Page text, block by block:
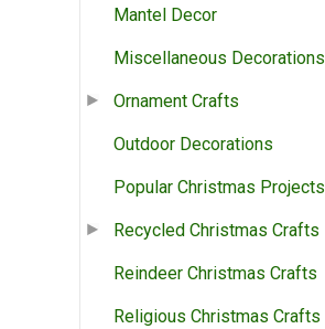
Mantel Decor
Miscellaneous Decorations
Ornament Crafts
Outdoor Decorations
Popular Christmas Projects
Recycled Christmas Crafts
Reindeer Christmas Crafts
Religious Christmas Crafts